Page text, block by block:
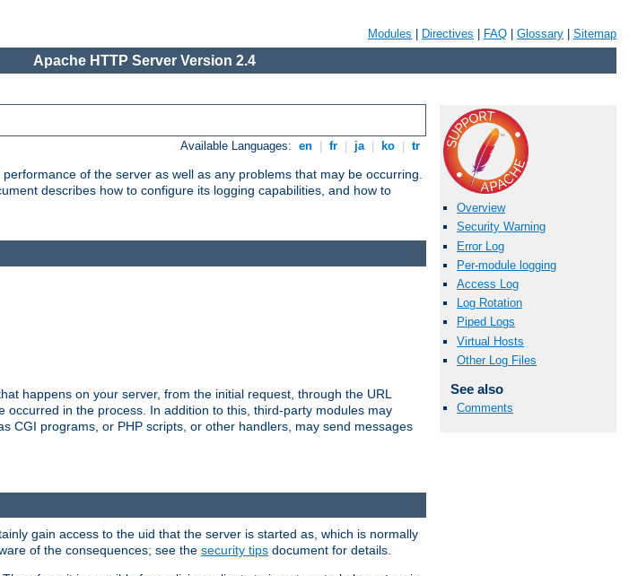
Modules Directives FAQ Glossary Sitemap
Apache HTTP Server Version 2.4
Available Languages: en fr ja ko tr
of the server as well as any problems that may be occurring.
describes how to configure its logging capabilities, and how to
Overview
Security Warning
Error Log
Per-module logging
Access Log
Log Rotation
Piped Logs
Virtual Hosts
Other Log Files
See also
Comments
happens on your server, from the initial request, through the URL
in the process. In addition to this, third-party modules may
CGI programs, or PHP scripts, or other handlers, may send messages
gain access to the uid that the server is started as, which is normally
of the consequences; see the security tips document for details.